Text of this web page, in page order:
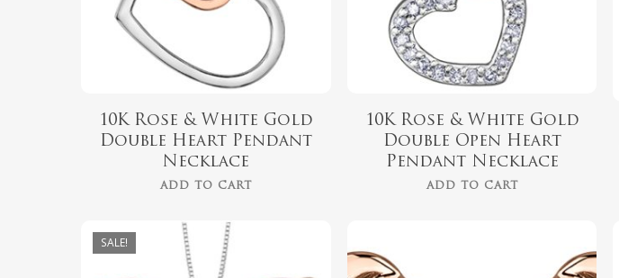
10K Rose & White Gold
Double Heart Pendant
Necklace
ADD TO CART
10K Rose & White Gold
Double Open Heart
Pendant Necklace
ADD TO CART
SALE!
999.00